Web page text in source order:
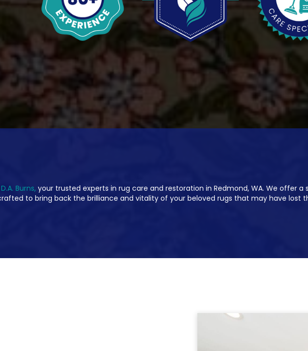
D.A. Burns,your trusted experts in rug care and restoration in Redmond, WA. We offer a
to bring back the brilliance and vitality of your beloved rugs that may have lost